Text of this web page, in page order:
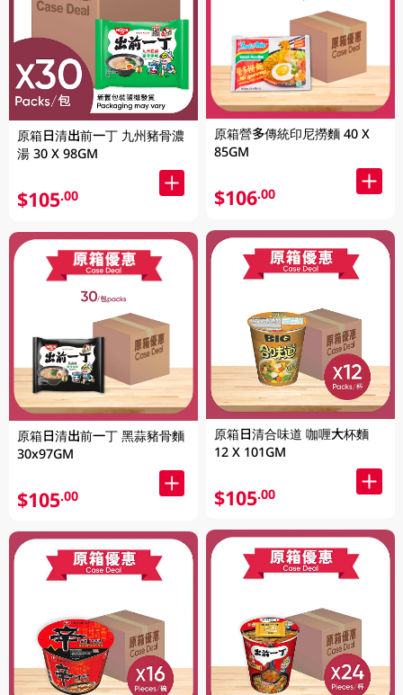
原箱日清出前一丁 九州豬骨濃
湯 30 X 98GM
$105.00
原箱日清出前一丁 黑蒜豬骨麵
30x97GM
$105.00
原箱營多傳統印尼撈麵 40 X
85GM
$106.00
原箱日清合味道 咖喱大杯麵
12 X 101GM
$105.00